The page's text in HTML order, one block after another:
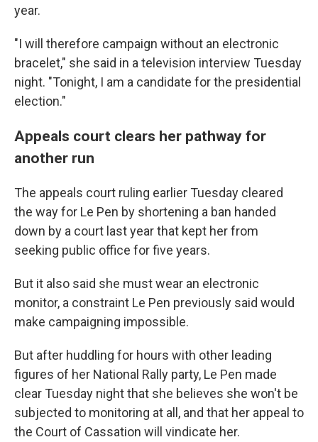
year.
"I will therefore campaign without an electronic
bracelet," she said in a television interview Tuesday
night. "Tonight, I am a candidate for the presidential
election."
Appeals court clears her pathway for
another run
The appeals court ruling earlier Tuesday cleared
the way for Le Pen by shortening a ban handed
down by a court last year that kept her from
seeking public office for five years.
But it also said she must wear an electronic
monitor, a constraint Le Pen previously said would
make campaigning impossible.
But after huddling for hours with other leading
figures of her National Rally party, Le Pen made
clear Tuesday night that she believes she won't be
subjected to monitoring at all, and that her appeal to
the Court of Cassation will vindicate her.